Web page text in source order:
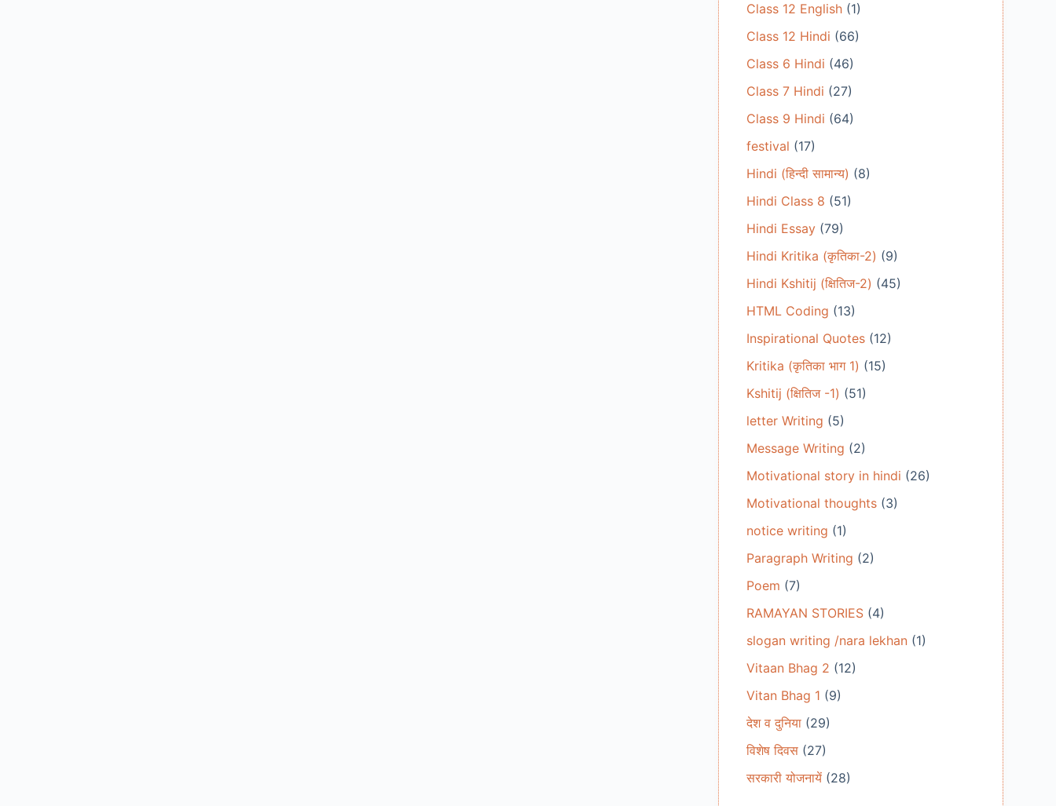
Class 12 English(1)
Class 12 Hindi (66)
Class 6 Hindi (46)
Class 7 Hindi (27)
Class 9 Hindi (64)
festival (17)
Hindi (हिन्दी सामान्य) (8)
Hindi Class 8 (51)
Hindi Essay(79)
Hindi Kritika (कृतिका-2) (9)
Hindi Kshitij (क्षितिज-2) (45)
HTML Coding (13)
Inspirational Quotes(12)
Kritika (कृतिका भाग 1) (15)
Kshitij (क्षितिज -1) (51)
letter Writing (5)
Message Writing (2)
Motivational story in hindi (26)
Motivational thoughts(3)
notice writing (1)
Paragraph Writing (2)
Poem (7)
RAMAYAN STORIES(4)
slogan writing /nara lekhan(1)
Vitaan Bhag 2 (12)
Vitan Bhag 1 (9)
देश व दुनिया(29)
विशेष दिवस(27)
सरकारी योजनायें(28)